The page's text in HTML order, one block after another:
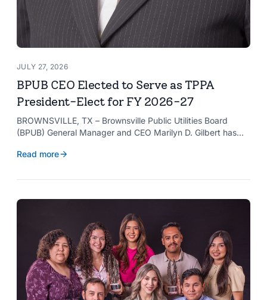
JULY 27, 2026
BPUB CEO Elected to Serve as TPPA
President-Elect for FY 2026-27
BROWNSVILLE, TX – Brownsville Public Utilities Board
(BPUB) General Manager and CEO Marilyn D. Gilbert has
Public Power Association (TPPA) Executive Committee for
Read more